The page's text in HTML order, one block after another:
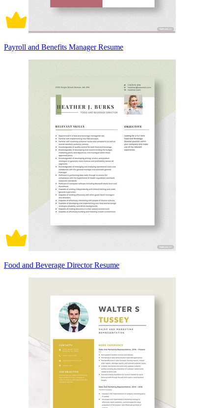
Payroll and Benefits Manager Resume
Food and Beverage Director Resume